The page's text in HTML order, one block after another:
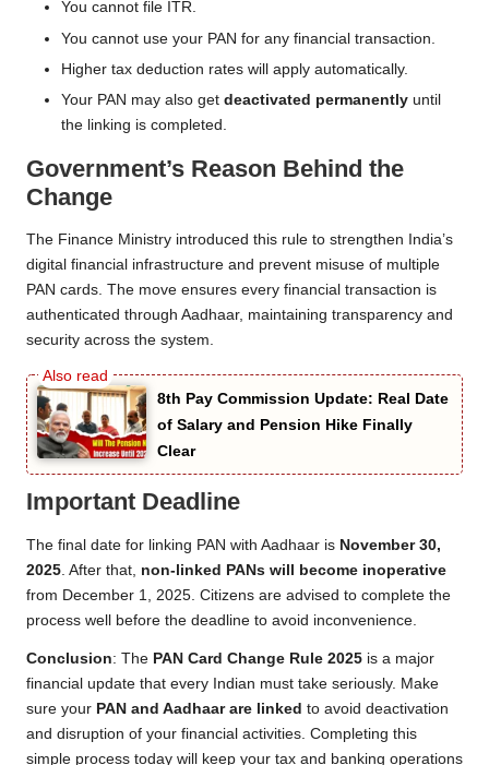
You cannot file ITR.
You cannot use your PAN for any financial transaction.
Higher tax deduction rates will apply automatically.
Your PAN may also get deactivated permanently until
the linking is completed.
Government’s Reason Behind the
Change
The Finance Ministry introduced this rule to strengthen India’s
digital financial infrastructure and prevent misuse of multiple
PAN cards. The move ensures every financial transaction is
authenticated through Aadhaar, maintaining transparency and
security across the system.
8th Pay Commission Update: Real Date
of Salary and Pension Hike Finally
Clear
Important Deadline
The final date for linking PAN with Aadhaar is November 30,
2025 . After that, non-linked PANs will become inoperative
from December 1, 2025. Citizens are advised to complete the
process well before the deadline to avoid inconvenience.
Conclusion: The PAN Card Change Rule 2025 is a major
financial update that every Indian must take seriously. Make
sure your PAN and Aadhaar are linked to avoid deactivation
and disruption of your financial activities. Completing this
simple process today will keep your tax and banking operations